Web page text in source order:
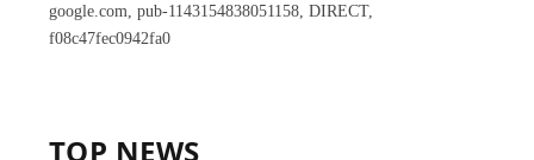
google.com, pub-1143154838051158, DIRECT,
f08c47fec0942fa0
TOP NEWS